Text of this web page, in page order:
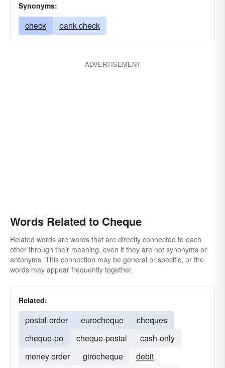
Synonyms:
check bank check
ADVERTISEMENT
Words Related to Cheque
Related words are words that are directly connected to each
other through their meaning, even if they are not synonyms or
antonyms. This connection may be general or specific, or the
words may appear frequently together.
Related:
postal-order eurocheque
cheques
cheque-po
cheque-postal
cash-only
money order
girocheque
debit